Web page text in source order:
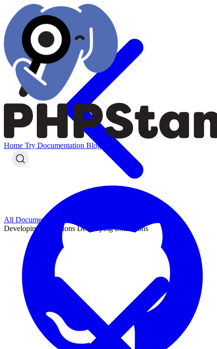
Home Try Documentation Blog
All Documentation
Developing Extensions Developing Extensions